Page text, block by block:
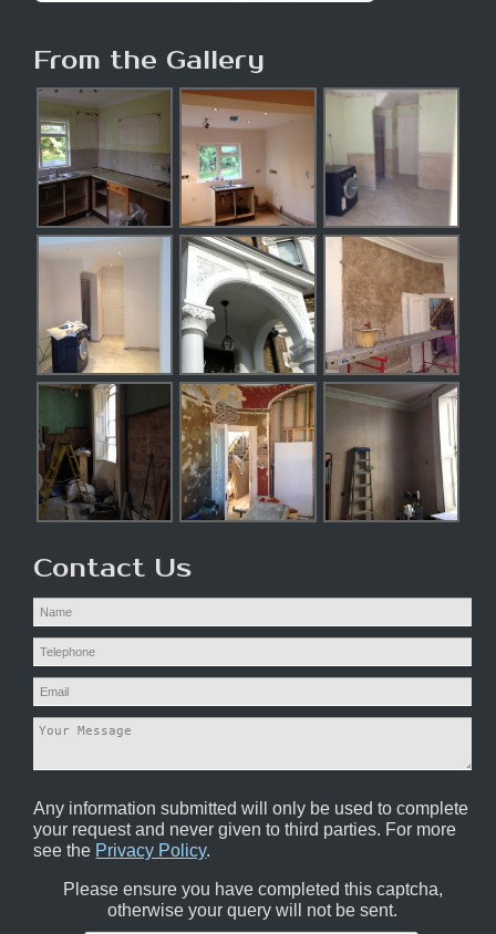
From the Gallery
Contact Us
Any information submitted will only be used to complete
your request and never given to third parties. For more
see the Privacy Policy.
Please ensure you have completed this captcha,
otherwise your query will not be sent.